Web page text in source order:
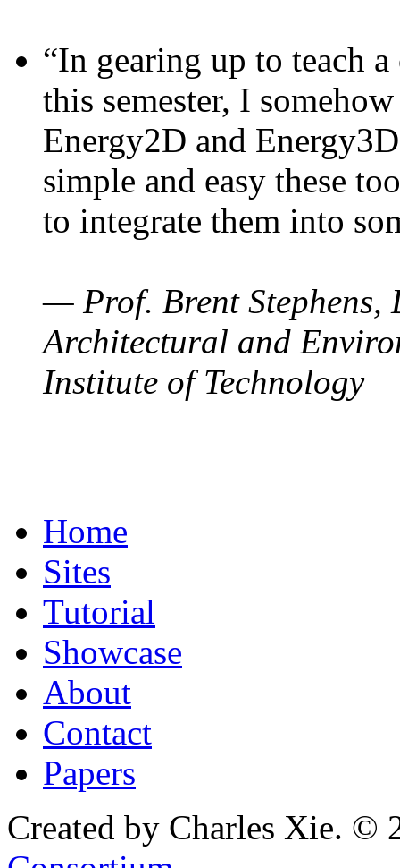
“In gearing up to teach
this semester, I
Energy2D and
simple and easy these
to integrate them into
— Prof. Brent Stephens,
Architectural and
Institute of Technology
Home
Sites
Tutorial
Showcase
About
Contact
Papers
Created by Charles Xie. ©